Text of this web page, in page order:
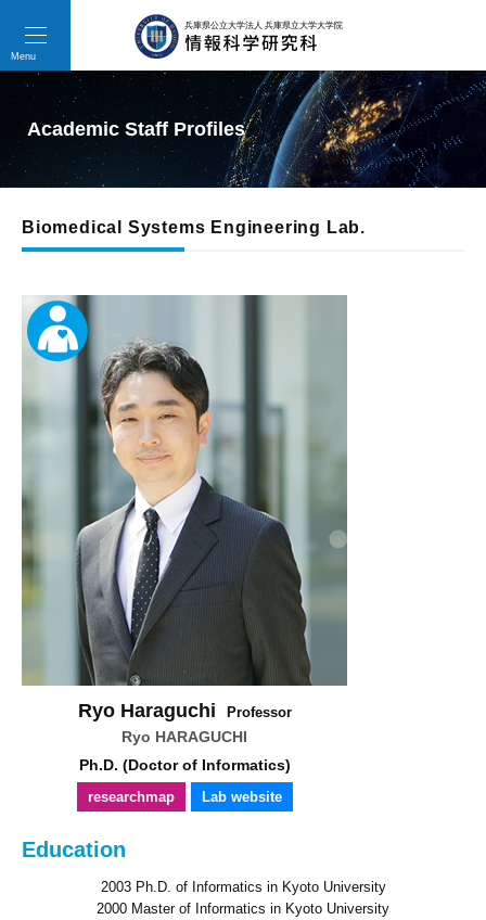
toggle
navigation
Menu
Academic Staff Profiles
Biomedical Systems Engineering Lab.
Ryo Haraguchi Professor
Ryo HARAGUCHI
Ph.D. (Doctor of Informatics)
researchmap Lab website
Education
2003 Ph.D. of Informatics in Kyoto University
2000 Master of Informatics in Kyoto University